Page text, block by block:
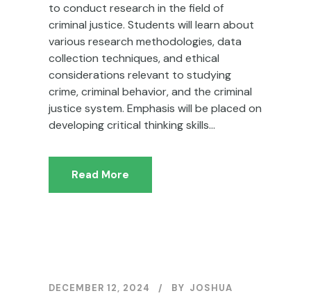
to conduct research in the field of
criminal justice. Students will learn about
various research methodologies, data
collection techniques, and ethical
considerations relevant to studying
crime, criminal behavior, and the criminal
justice system. Emphasis will be placed on
developing critical thinking skills...
Read More
DECEMBER 12, 2024 BY JOSHUA